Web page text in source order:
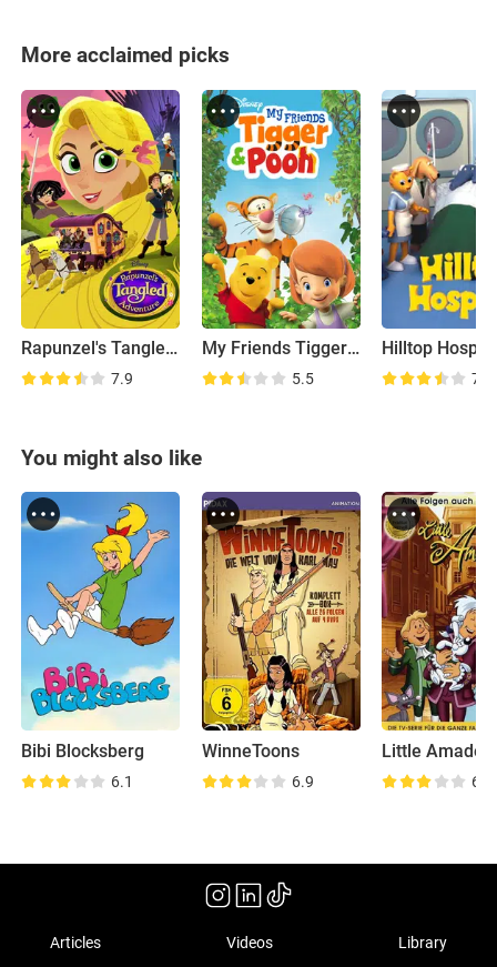
More acclaimed picks
Rapunzel's Tangled Adventure
7.9
My Friends Tigger & Pooh
5.5
Hilltop
7.3
You might also like
Bibi Blocksberg
6.1
WinneToons
6.9
Little
6.0
Articles Videos Library